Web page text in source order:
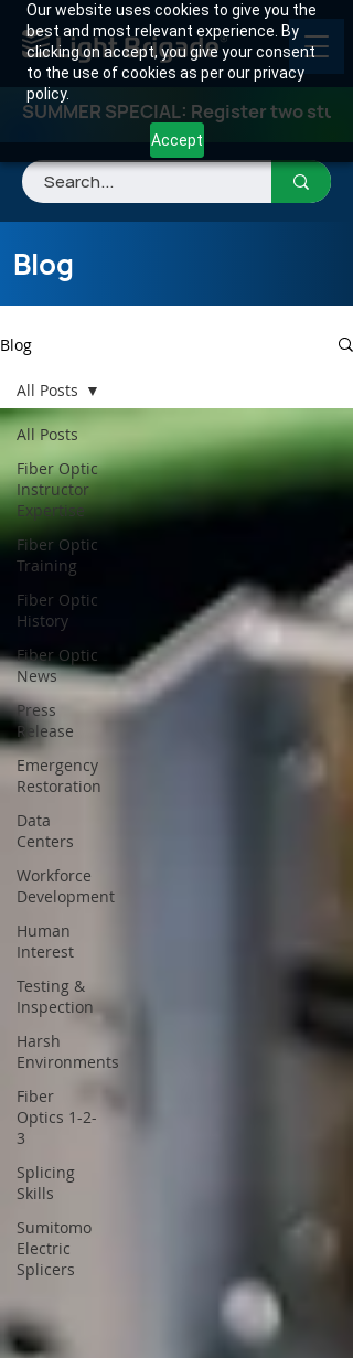
Our website uses cookies to give you the
best and most relevant experience. By
clicking on accept, you give your consent
to the use of cookies as per our privacy
policy.
Accept
SUMMER SPECIAL: Register two
Blog
Blog
All Posts
Fiber Optic
Instructor
Expertise
Fiber Optic
Training
Fiber Optic
History
Fiber Optic
News
Press
Release
Emergency
Restoration
Data
Centers
Workforce
Development
Human
Interest
Testing &
Inspection
Harsh
Environments
Fiber
Optics 1-2-
3
Splicing
Skills
Sumitomo
Electric
Splicers
All Posts